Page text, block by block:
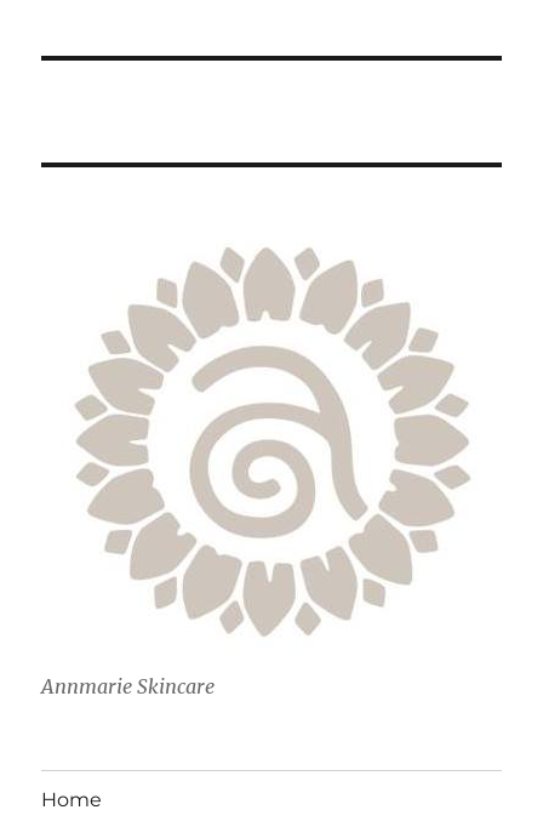
Annmarie Skincare
Home